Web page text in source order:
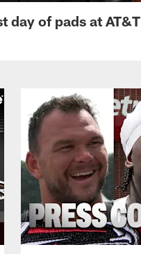
day of pads at AT&T